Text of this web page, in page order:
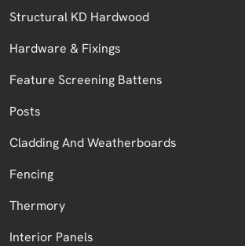
Structural KD Hardwood
Hardware & Fixings
Feature Screening Battens
Posts
Cladding And Weatherboards
Fencing
Thermory
Interior Panels